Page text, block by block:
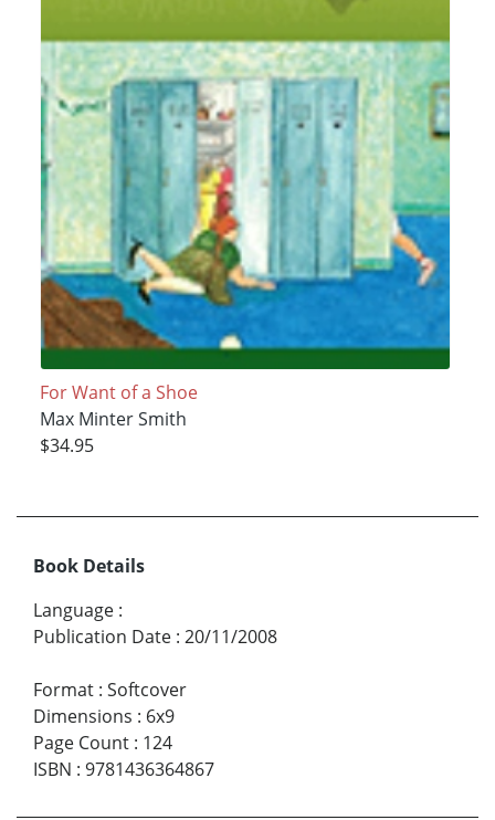
For Want of a Shoe
Max Minter Smith
$34.95
Book Details
Language :
Publication Date : 20/11/2008
Format : Softcover
Dimensions : 6x9
Page Count : 124
ISBN : 9781436364867